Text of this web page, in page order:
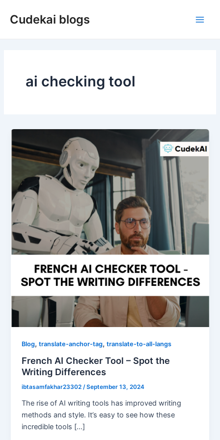
Cudekai blogs
ai checking tool
Blog,translate-anchor-tag,translate-to-all-langs
French AI Checker Tool – Spot the
Writing Differences
ibtasamfakhar23302/September 13, 2024
The rise of AI writing tools has improved writing
methods and style. It’s easy to see how these
incredible tools […]